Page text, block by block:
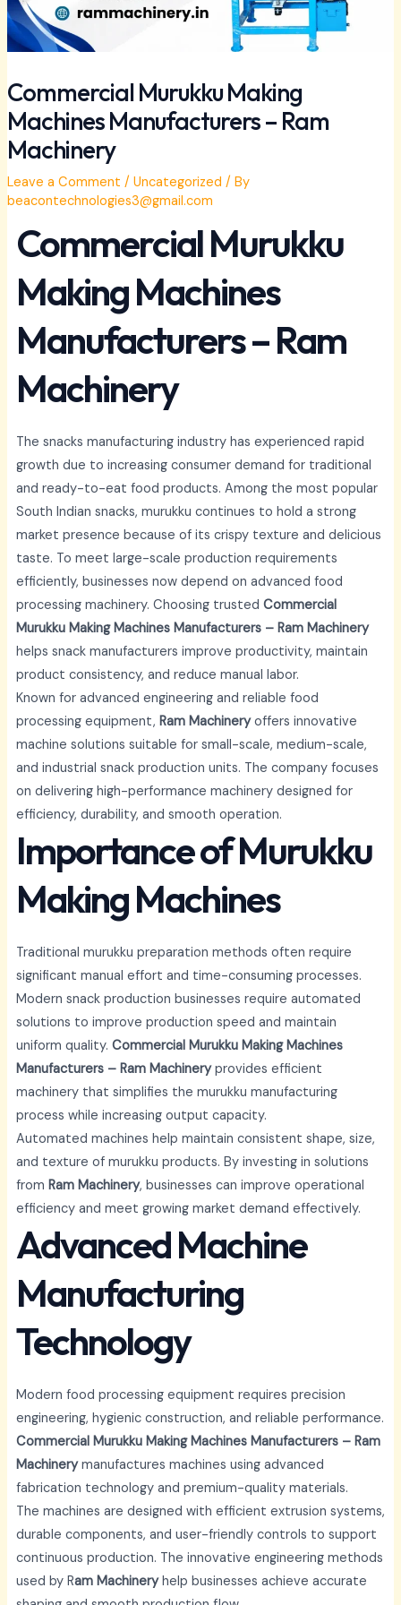
Commercial Murukku Making
Machines Manufacturers – Ram
Machinery
Leave a Comment / Uncategorized / By
beacontechnologies3@gmail.com
Commercial Murukku
Making Machines
Manufacturers – Ram
Machinery
The snacks manufacturing industry has experienced rapid
growth due to increasing consumer demand for traditional
and ready-to-eat food products. Among the most popular
South Indian snacks, murukku continues to hold a strong
market presence because of its crispy texture and delicious
taste. To meet large-scale production requirements
efficiently, businesses now depend on advanced food
processing machinery. Choosing trusted Commercial
Murukku Making Machines Manufacturers – Ram Machinery
helps snack manufacturers improve productivity, maintain
product consistency, and reduce manual labor.
Known for advanced engineering and reliable food
processing equipment, Ram Machineryoffers innovative
machine solutions suitable for small-scale, medium-scale,
and industrial snack production units. The company focuses
on delivering high-performance machinery designed for
efficiency, durability, and smooth operation.
Importance of Murukku
Making Machines
Traditional murukku preparation methods often require
significant manual effort and time-consuming processes.
Modern snack production businesses require automated
solutions to improve production speed and maintain
uniform quality. Commercial Murukku Making Machines
Manufacturers – Ram Machineryprovides efficient
machinery that simplifies the murukku manufacturing
process while increasing output capacity.
Automated machines help maintain consistent shape, size,
and texture of murukku products. By investing in solutions
from Ram Machinery, businesses can improve operational
efficiency and meet growing market demand effectively.
Advanced Machine
Manufacturing
Technology
Modern food processing equipment requires precision
engineering, hygienic construction, and reliable performance.
Commercial Murukku Making Machines Manufacturers – Ram
Machinerymanufactures machines using advanced
fabrication technology and premium-quality materials.
The machines are designed with efficient extrusion systems,
durable components, and user-friendly controls to support
continuous production. The innovative engineering methods
used by Ram Machineryhelp businesses achieve accurate